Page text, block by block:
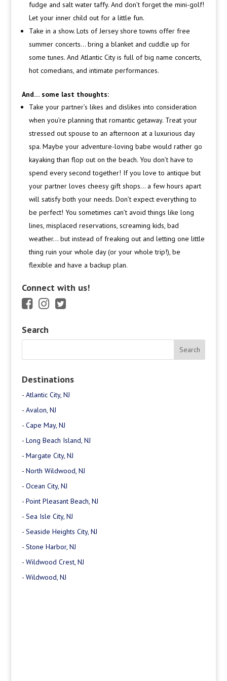
fudge and salt water taffy. And don’t forget the mini-golf!
Let your inner child out for a little fun.
Take in a show. Lots of Jersey shore towns offer free
summer concerts… bring a blanket and cuddle up for
some tunes. And Atlantic City is full of big name concerts,
hot comedians, and intimate performances.
And… some last thoughts:
Take your partner’s likes and dislikes into consideration
when you’re planning that romantic getaway. Treat your
stressed out spouse to an afternoon at a luxurious day
spa. Maybe your adventure-loving babe would rather go
kayaking than flop out on the beach. You don’t have to
spend every second together! If you love to antique but
your partner loves cheesy gift shops… a few hours apart
will satisfy both your needs. Don’t expect everything to
be perfect! You sometimes can’t avoid things like long
lines, misplaced reservations, screaming kids, bad
weather… but instead of freaking out and letting one little
thing ruin your whole day (or your whole trip!), be
flexible and have a backup plan.
Connect with us!
Search
Destinations
- Atlantic City, NJ
- Avalon, NJ
- Cape May, NJ
- Long Beach Island, NJ
- Margate City, NJ
- North Wildwood, NJ
- Ocean City, NJ
- Point Pleasant Beach, NJ
- Sea Isle City, NJ
- Seaside Heights City, NJ
- Stone Harbor, NJ
- Wildwood Crest, NJ
- Wildwood, NJ